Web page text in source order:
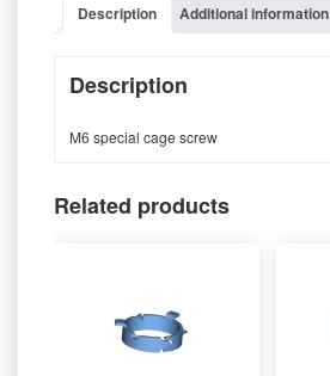
Description Additional information
Description
M6 special cage screw
Related products